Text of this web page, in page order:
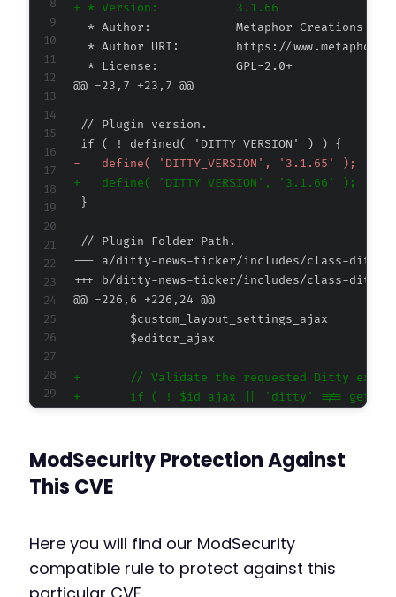
+
@@ -23,7 +23,7 @@
-
+
--- a/ditty-news-ticker/includes/class-ditty-
+++ b/ditty-news-ticker/includes/class-ditty-
@@ -226,6 +226,24 @@
+
+
+
+
+
+
		}
+
ModSecurity Protection Against
This CVE
Here you will find our ModSecurity
compatible rule to protect against this